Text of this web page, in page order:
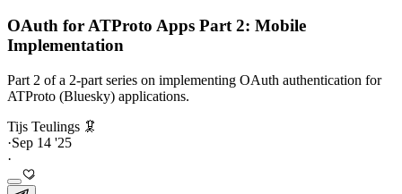
OAuth for ATProto Apps Part 2: Mobile
Implementation
Part 2 of a 2-part series on implementing OAuth authentication for
ATProto (Bluesky) applications.
Tijs Teulings 🦑
·Sep 14 '25
·